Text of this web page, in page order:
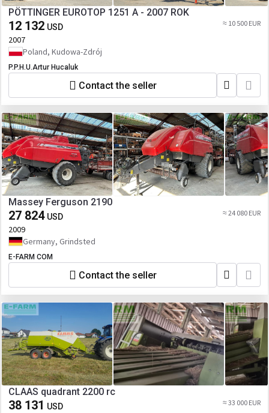
PÖTTINGER EUROTOP 1251 A - 2007 ROK
12 132 USD ≈ 10 500 EUR
2007
Poland, Kudowa-Zdrój
P.P.H.U.Artur Hucaluk
Contact the seller
Massey Ferguson 2190
27 824 USD ≈ 24 080 EUR
2009
Germany, Grindsted
E-FARM COM
Contact the seller
CLAAS quadrant 2200 rc
38 131 USD ≈ 33 000 EUR